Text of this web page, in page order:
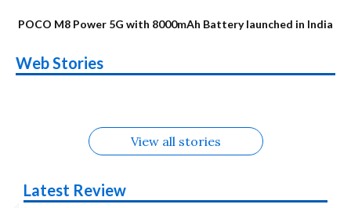
POCO M8 Power 5G with 8000mAh Battery launched in India
Web Stories
Alternatives
Upcoming phones
in August
Alternatives
Nothing Phone 4b
Alternatives
Alternatives
OPPO Reno16
View all stories
Latest Review